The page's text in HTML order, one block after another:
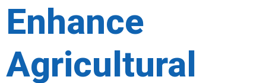
Enhance
Agricultural